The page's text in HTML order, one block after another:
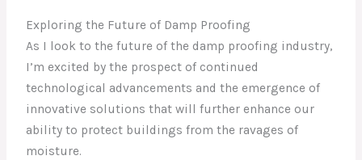
Exploring the Future of Damp Proofing
As I look to the future of the damp proofing industry,
I’m excited by the prospect of continued
technological advancements and the emergence of
innovative solutions that will further enhance our
ability to protect buildings from the ravages of
moisture.